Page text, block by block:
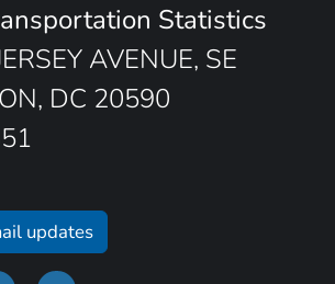
Statistics
AVENUE, SE
DC 20590
updates